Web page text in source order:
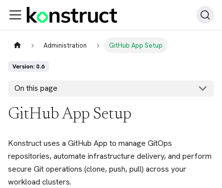
Administration GitHub App Setup
Version: 0.6
On this page
GitHub App Setup
Konstruct uses a GitHub App to manage GitOps
repositories, automate infrastructure delivery, and perform
secure Git operations (clone, push, pull) across your
workload clusters.